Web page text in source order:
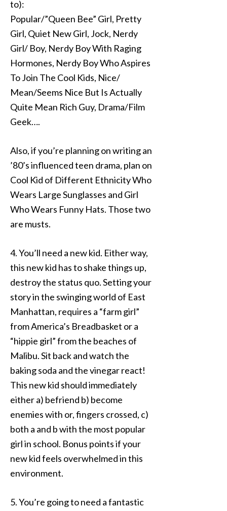
to):
Popular/”Queen Bee” Girl, Pretty
Girl, Quiet New Girl, Jock, Nerdy
Girl/ Boy, Nerdy Boy With Raging
Hormones, Nerdy Boy Who Aspires
To Join The Cool Kids, Nice/
Mean/Seems Nice But Is Actually
Quite Mean Rich Guy, Drama/Film
Geek….
Also, if you’re planning on writing an
’80’s influenced teen drama, plan on
Cool Kid of Different Ethnicity Who
Wears Large Sunglasses and Girl
Who Wears Funny Hats. Those two
are musts.
4. You’ll need a new kid. Either way,
this new kid has to shake things up,
destroy the status quo. Setting your
story in the swinging world of East
Manhattan, requires a “farm girl”
from America’s Breadbasket or a
“hippie girl” from the beaches of
Malibu. Sit back and watch the
baking soda and the vinegar react!
This new kid should immediately
either a) befriend b) become
enemies with or, fingers crossed, c)
both a and b with the most popular
girl in school. Bonus points if your
new kid feels overwhelmed in this
environment.
5. You’re going to need a fantastic